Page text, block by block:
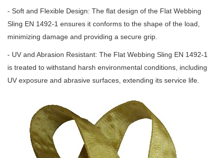
- Soft and Flexible Design: The flat design of the Flat Webbing
Sling EN 1492-1 ensures it conforms to the shape of the load,
minimizing damage and providing a secure grip.
- UV and Abrasion Resistant: The Flat Webbing Sling EN 1492-1
is treated to withstand harsh environmental conditions, including
UV exposure and abrasive surfaces, extending its service life.